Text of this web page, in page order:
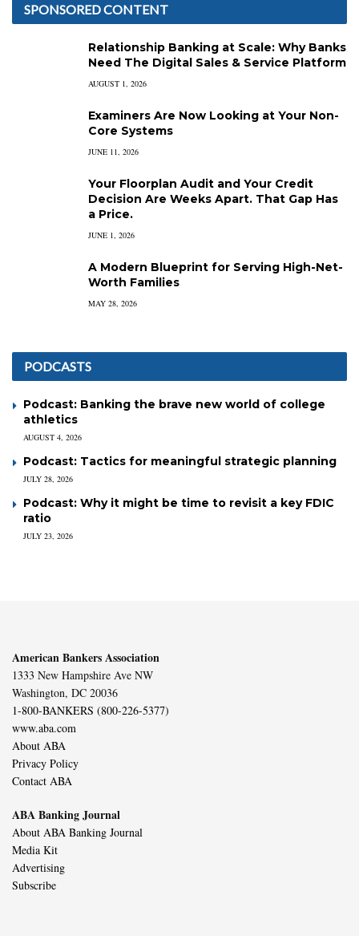
SPONSORED CONTENT
Relationship Banking at Scale: Why Banks
Need The Digital Sales & Service Platform
AUGUST 1, 2026
Examiners Are Now Looking at Your Non-
Core Systems
JUNE 11, 2026
Your Floorplan Audit and Your Credit
Decision Are Weeks Apart. That Gap Has
a Price.
JUNE 1, 2026
A Modern Blueprint for Serving High-Net-
Worth Families
MAY 28, 2026
PODCASTS
Podcast: Banking the brave new world of college
athletics
AUGUST 4, 2026
Podcast: Tactics for meaningful strategic planning
JULY 28, 2026
Podcast: Why it might be time to revisit a key FDIC
ratio
JULY 23, 2026
American Bankers Association
1333 New Hampshire Ave NW
Washington, DC 20036
1-800-BANKERS (800-226-5377)
www.aba.com
About ABA
Privacy Policy
Contact ABA
ABA Banking Journal
About ABA Banking Journal
Media Kit
Advertising
Subscribe